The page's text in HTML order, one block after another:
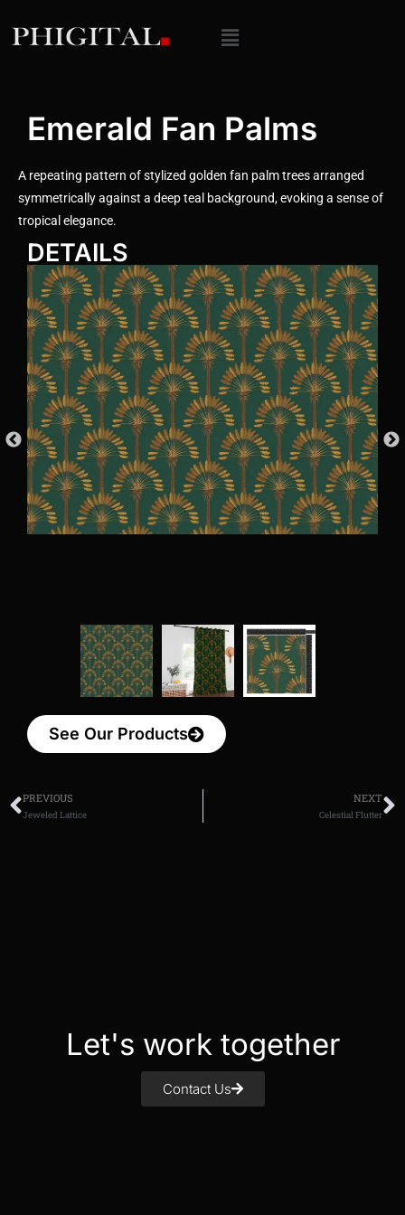
Emerald Fan Palms
A repeating pattern of stylized golden fan palm trees arranged
symmetrically against a deep teal background, evoking a sense of
tropical elegance.
DETAILS
See Our Products
PREVIOUS
Jeweled Lattice
NEXT
Celestial Flutter
Let's work together
Contact Us